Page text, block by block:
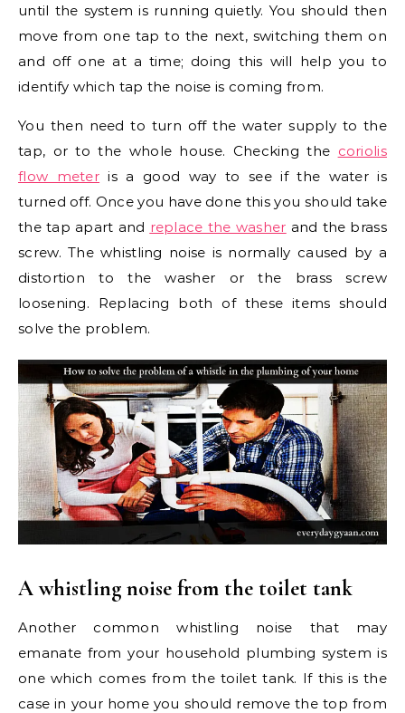
until the system is running quietly. You should then
move from one tap to the next, switching them on
and off one at a time; doing this will help you to
identify which tap the noise is coming from.
You then need to turn off the water supply to the
tap, or to the whole house. Checking the coriolis
flow meter is a good way to see if the water is
turned off. Once you have done this you should take
the tap apart and replace the washer and the brass
screw. The whistling noise is normally caused by a
distortion to the washer or the brass screw
loosening. Replacing both of these items should
solve the problem.
A whistling noise from the toilet tank
Another common whistling noise that may
emanate from your household plumbing system is
one which comes from the toilet tank. If this is the
case in your home you should remove the top from